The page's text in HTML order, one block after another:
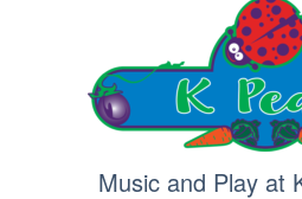
Music and Play at